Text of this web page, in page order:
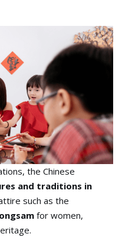
the Chinese
and traditions in
such as the
for women,